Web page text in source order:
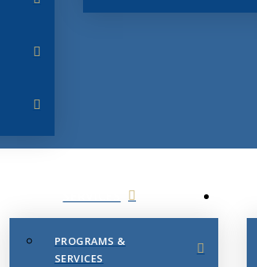
PROGRAMS &
SERVICES